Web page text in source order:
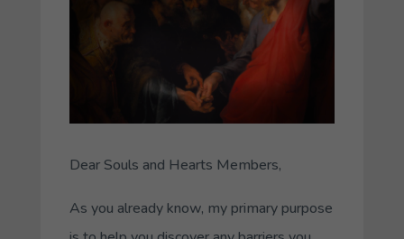
Dear Souls and Hearts Members,
As you already know, my primary purpose